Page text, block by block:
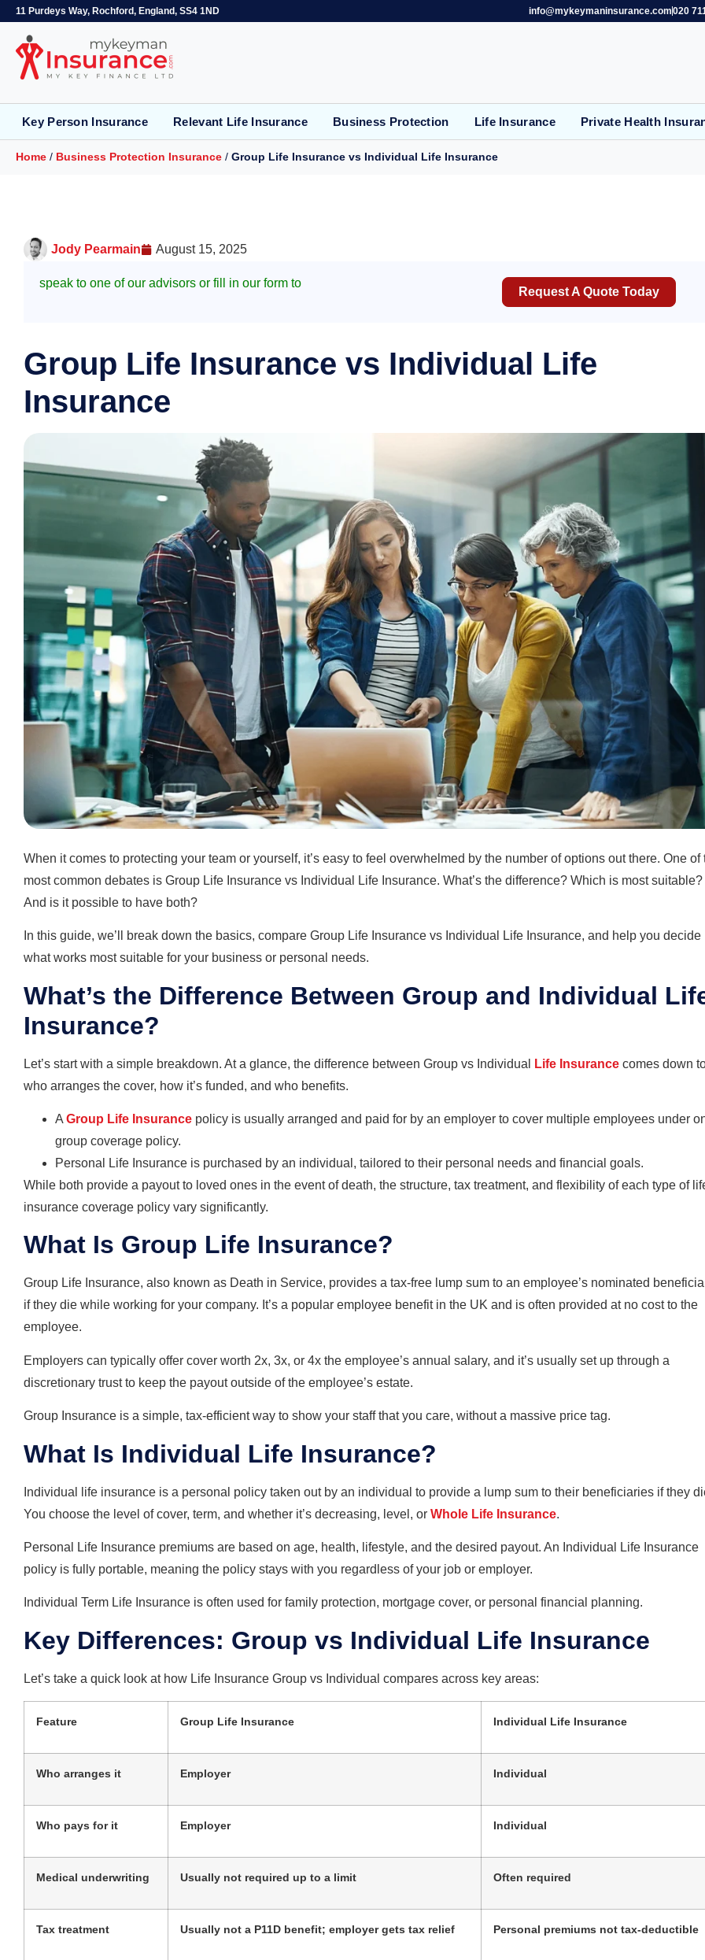
11 Purdeys Way, Rochford, England, SS4 1ND info@mykeymaninsurance.com020
Key Person Insurance Relevant Life Insurance Business Protection Life Insurance Private Health
Home / Business Protection Insurance / Group Life Insurance vs Individual Life Insurance
Jody Pearmain August 15, 2025
Request A Quote Today
speak to one of our advisors or fill in our form to
Group Life Insurance vs Individual Life
Insurance
When it comes to protecting your team or yourself, it’s easy to feel overwhelmed by the number of options out there. One of
most common debates is Group Life Insurance vs Individual Life Insurance. What’s the difference? Which is most suitable?
And is it possible to have both?
In this guide, we’ll break down the basics, compare Group Life Insurance vs Individual Life Insurance, and help you decide
what works most suitable for your business or personal needs.
What’s the Difference Between Group and Individual
Insurance?
Let’s start with a simple breakdown. At a glance, the difference between Group vs Individual Life Insurance comes down
who arranges the cover, how it’s funded, and who benefits.
A Group Life Insurance policy is usually arranged and paid for by an employer to cover multiple employees under
group coverage policy.
Personal Life Insurance is purchased by an individual, tailored to their personal needs and financial goals.
While both provide a payout to loved ones in the event of death, the structure, tax treatment, and flexibility of each type of
insurance coverage policy vary significantly.
What Is Group Life Insurance?
Group Life Insurance, also known as Death in Service, provides a tax-free lump sum to an employee’s nominated
if they die while working for your company. It’s a popular employee benefit in the UK and is often provided at no cost to the
employee.
Employers can typically offer cover worth 2x, 3x, or 4x the employee’s annual salary, and it’s usually set up through a
discretionary trust to keep the payout outside of the employee’s estate.
Group Insurance is a simple, tax-efficient way to show your staff that you care, without a massive price tag.
What Is Individual Life Insurance?
Individual life insurance is a personal policy taken out by an individual to provide a lump sum to their beneficiaries if they
You choose the level of cover, term, and whether it’s decreasing, level, or Whole Life Insurance.
Personal Life Insurance premiums are based on age, health, lifestyle, and the desired payout. An Individual Life Insurance
policy is fully portable, meaning the policy stays with you regardless of your job or employer.
Individual Term Life Insurance is often used for family protection, mortgage cover, or personal financial planning.
Key Differences: Group vs Individual Life Insurance
Let’s take a quick look at how Life Insurance Group vs Individual compares across key areas:
Feature Group Life Insurance Individual Life Insurance
Who arranges it Employer Individual
Who pays for it Employer Individual
Medical underwriting Usually not required up to a limit Often required
Tax treatment Usually not a P11D benefit; employer gets tax relief Personal premiums not tax-deductible